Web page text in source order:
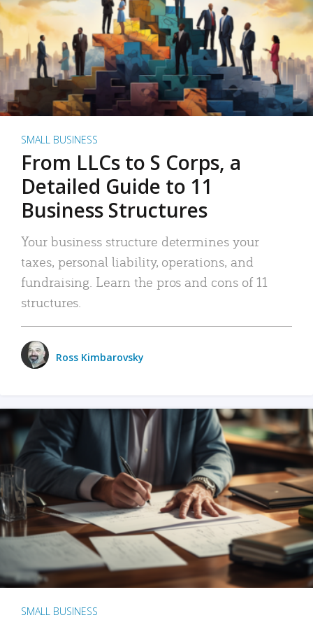
SMALL BUSINESS
From LLCs to S Corps, a
Detailed Guide to 11
Business Structures
Your business structure determines your
taxes, personal liability, operations, and
fundraising. Learn the pros and cons of 11
structures.
Ross Kimbarovsky
SMALL BUSINESS